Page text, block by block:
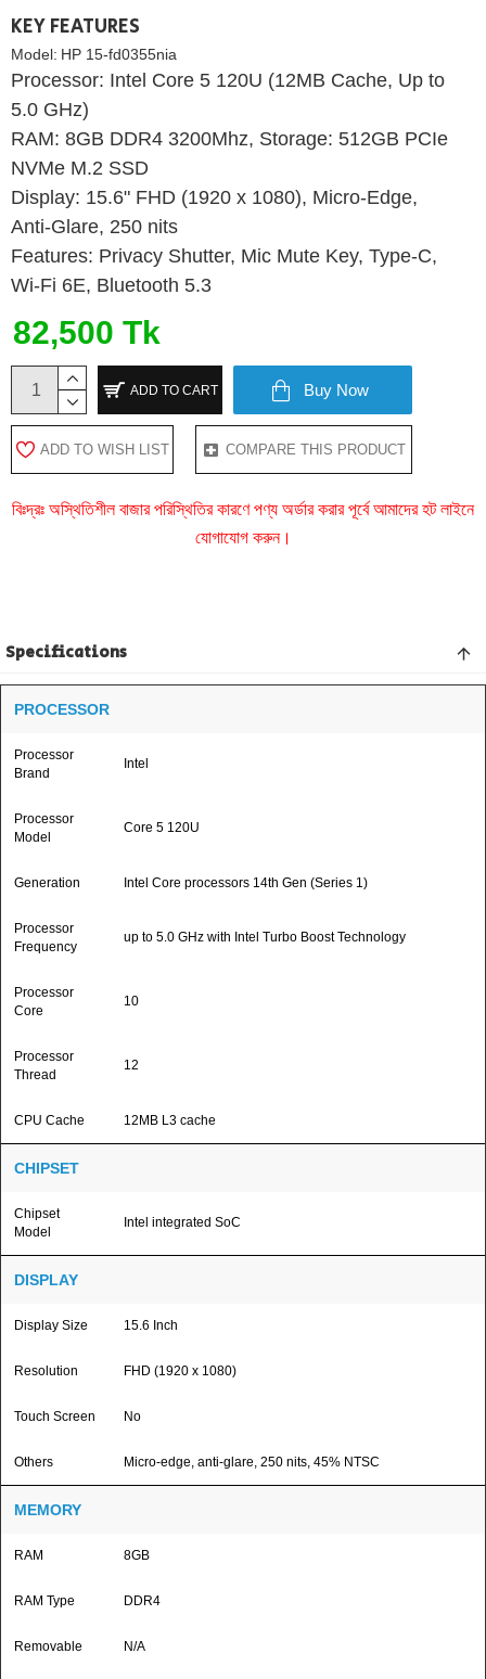
KEY FEATURES
Model: HP 15-fd0355nia
Processor: Intel Core 5 120U (12MB Cache, Up to
5.0 GHz)
RAM: 8GB DDR4 3200Mhz, Storage: 512GB PCIe
NVMe M.2 SSD
Display: 15.6" FHD (1920 x 1080), Micro-Edge,
Anti-Glare, 250 nits
Features: Privacy Shutter, Mic Mute Key, Type-C,
Wi-Fi 6E, Bluetooth 5.3
82,500 Tk
ADD TO CART Buy Now
ADD TO WISH LIST COMPARE THIS PRODUCT
বিঃদ্রঃ অস্থিতিশীল বাজার পরিস্থিতির কারণে পণ্য অর্ডার করার পূর্বে আমাদের হট লাইনে
যোগাযোগ করুন।
Specifications
PROCESSOR
Processor
Brand
Intel
Processor
Model
Core 5 120U
Generation Intel Core processors 14th Gen (Series 1)
Processor
Frequency
up to 5.0 GHz with Intel Turbo Boost Technology
Processor
Core
10
Processor
Thread
12
CPU Cache 12MB L3 cache
CHIPSET
Chipset
Model
Intel integrated SoC
DISPLAY
Display Size 15.6 Inch
Resolution FHD (1920 x 1080)
Touch Screen No
Others Micro-edge, anti-glare, 250 nits, 45% NTSC
MEMORY
RAM 8GB
RAM Type DDR4
Removable N/A